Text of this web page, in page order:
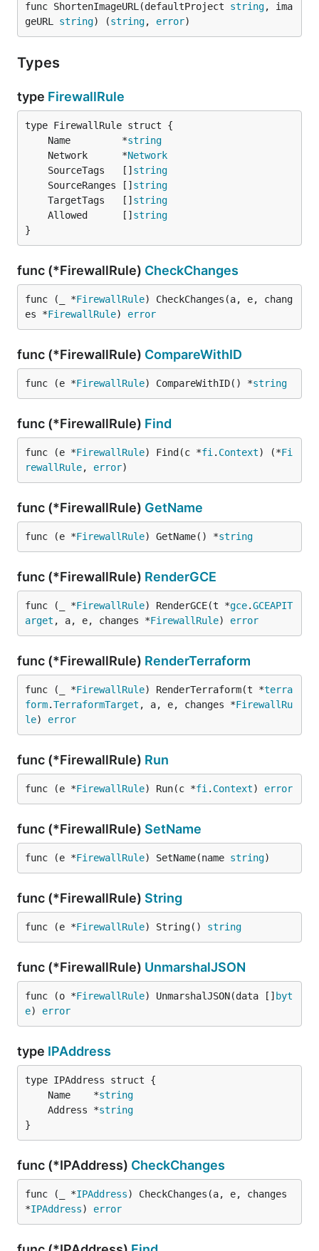
func ShortenImageURL(defaultProject string, ima
geURL string) (string, error)
Types
type FirewallRule
	Name         *
string
	Network      *
Network
	SourceTags   []
string
	SourceRanges []
string
	TargetTags   []
string
	Allowed      []
string
}
func (*FirewallRule) CheckChanges
func (_ *FirewallRule) CheckChanges(a, e, chang
es *FirewallRule) error
func (*FirewallRule) CompareWithID
func (e *FirewallRule) CompareWithID() *string
func (*FirewallRule) Find
func (e *FirewallRule) Find(c *fi . Context) (*Fi
rewallRule, error)
func (*FirewallRule) GetName
func (e *FirewallRule) GetName() *string
func (*FirewallRule) RenderGCE
func (_ *FirewallRule) RenderGCE(t *gce.GCEAPIT
arget , a, e, changes *FirewallRule) error
func (*FirewallRule) RenderTerraform
func (_ *FirewallRule) RenderTerraform(t *terra
form.TerraformTarget , a, e, changes *FirewallRu
le) error
func (*FirewallRule) Run
func (e *FirewallRule) Run(c *fi . Context) error
func (*FirewallRule) SetName
func (e *FirewallRule) SetName(name string)
func (*FirewallRule) String
func (e *FirewallRule) String() string
func (*FirewallRule) UnmarshalJSON
func (o *FirewallRule) UnmarshalJSON(data [] byt
e) error
type IPAddress
	Name    *
string
	Address *
string
}
func (*IPAddress) CheckChanges
func (_ *IPAddress) CheckChanges(a, e, changes
*IPAddress) error